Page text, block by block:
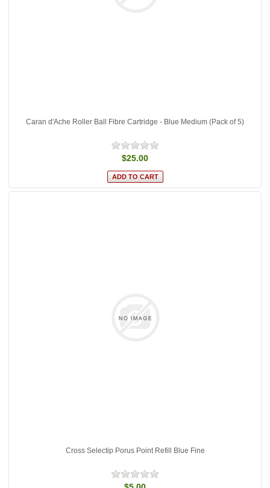
Caran d'Ache Roller Ball Fibre Cartridge - Blue Medium (Pack of 5)
$25.00
Cross Selectip Porus Point Refill Blue Fine